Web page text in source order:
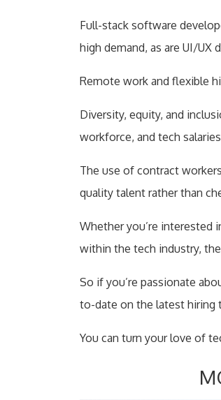
Full-stack software
high demand, as are UI/UX
Remote work and flexible
Diversity, equity, and
workforce, and tech
The use of contract
quality talent rather than
Whether you’re interested
within the tech industry,
So if you’re passionate
to-date on the latest hiring
You can turn your love of